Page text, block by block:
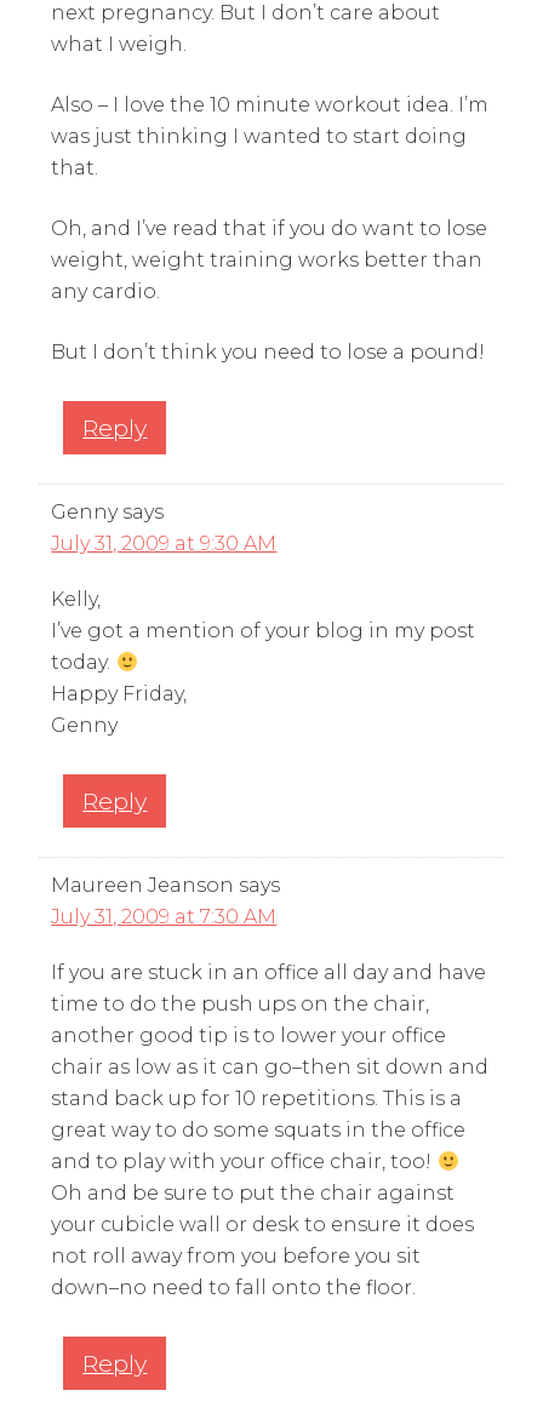
next pregnancy. But I don’t care about
what I weigh.
Also – I love the 10 minute workout idea. I’m
was just thinking I wanted to start doing
that.
Oh, and I’ve read that if you do want to lose
weight, weight training works better than
any cardio.
But I don’t think you need to lose a pound!
Reply
Genny says
July 31, 2009 at 9:30 AM
Kelly,
I’ve got a mention of your blog in my post
today.
Happy Friday,
Genny
Reply
Maureen Jeanson says
July 31, 2009 at 7:30 AM
If you are stuck in an office all day and have
time to do the push ups on the chair,
another good tip is to lower your office
chair as low as it can go–then sit down and
stand back up for 10 repetitions. This is a
great way to do some squats in the office
and to play with your office chair, too!
Oh and be sure to put the chair against
your cubicle wall or desk to ensure it does
not roll away from you before you sit
down–no need to fall onto the floor.
Reply